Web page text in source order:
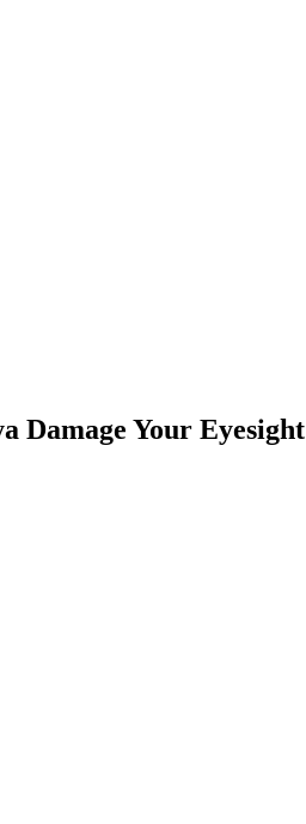
Damage Your Eyesight